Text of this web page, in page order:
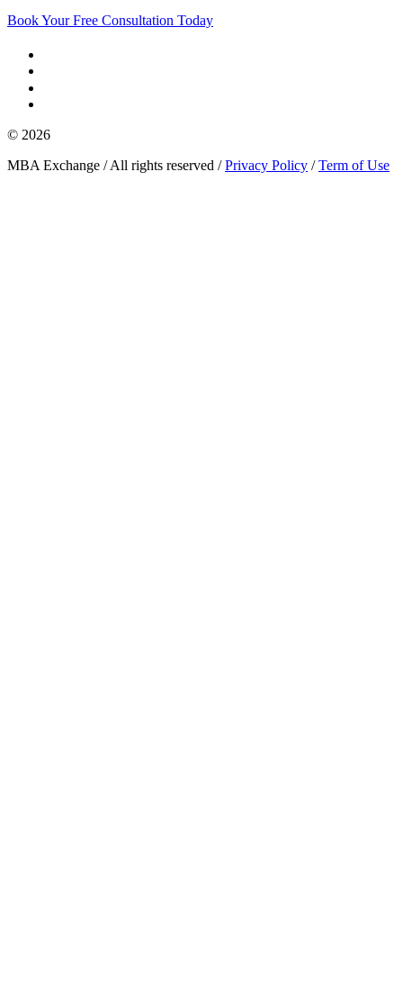
Book Your Free Consultation Today
© 2026
MBA Exchange / All rights reserved /Privacy Policy /Term of Use